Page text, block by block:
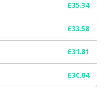
£35.34
£33.58
£31.81
£30.04